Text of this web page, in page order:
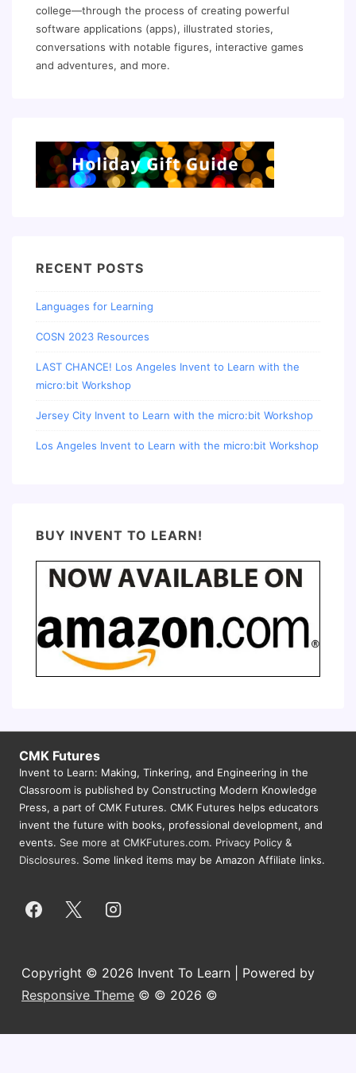
college—through the process of creating powerful
software applications (apps), illustrated stories,
conversations with notable figures, interactive games
and adventures, and more.
RECENT POSTS
Languages for Learning
COSN 2023 Resources
LAST CHANCE! Los Angeles Invent to Learn with the
micro:bit Workshop
Jersey City Invent to Learn with the micro:bit Workshop
Los Angeles Invent to Learn with the micro:bit Workshop
BUY INVENT TO LEARN!
CMK Futures
Invent to Learn: Making, Tinkering, and Engineering in the
Classroom is published by Constructing Modern Knowledge
Press, a part of CMK Futures. CMK Futures helps educators
invent the future with books, professional development, and
events. See more at CMKFutures.com. Privacy Policy &
Disclosures. Some linked items may be Amazon Affiliate links.
Copyright © 2026 Invent To Learn | Powered by
Responsive Theme © © 2026 ©